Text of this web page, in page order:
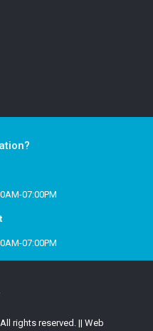
07:00PM
07:00PM
rights reserved. || Web